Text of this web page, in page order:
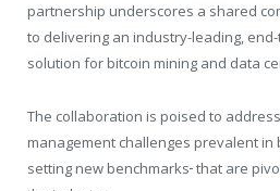
partnership underscores a shared
to delivering an industry-leading,
solution for bitcoin mining and data
The collaboration is poised to
management challenges prevalent in
setting new benchmarks that are